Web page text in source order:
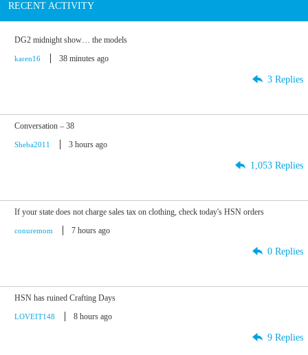
RECENT ACTIVITY
DG2 midnight show… the models
karen16 38 minutes ago
3 Replies
Conversation – 38
Sheba2011 3 hours ago
1,053 Replies
If your state does not charge sales tax on clothing, check today's HSN orders
conuremom 7 hours ago
0 Replies
HSN has ruined Crafting Days
LOVEIT148 8 hours ago
9 Replies